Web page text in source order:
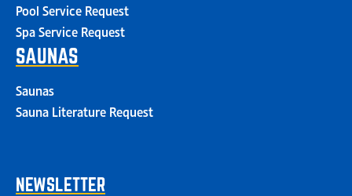
Pool Service Request
Spa Service Request
SAUNAS
Saunas
Sauna Literature Request
NEWSLETTER